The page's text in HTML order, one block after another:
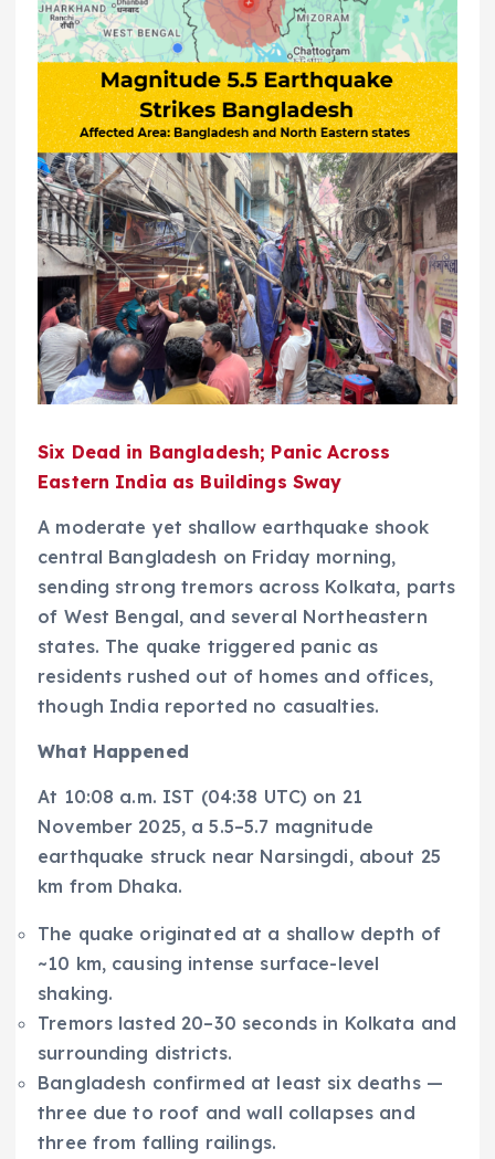
Six Dead in Bangladesh; Panic Across
Eastern India as Buildings Sway
A moderate yet shallow earthquake shook
central Bangladesh on Friday morning,
sending strong tremors across Kolkata, parts
of West Bengal, and several Northeastern
states. The quake triggered panic as
residents rushed out of homes and offices,
though India reported no casualties.
What Happened
At 10:08 a.m. IST (04:38 UTC) on 21
November 2025, a 5.5–5.7 magnitude
earthquake struck near Narsingdi, about 25
km from Dhaka.
The quake originated at a shallow depth of
~10 km, causing intense surface-level
shaking.
Tremors lasted 20–30 seconds in Kolkata and
surrounding districts.
Bangladesh confirmed at least six deaths —
three due to roof and wall collapses and
three from falling railings.